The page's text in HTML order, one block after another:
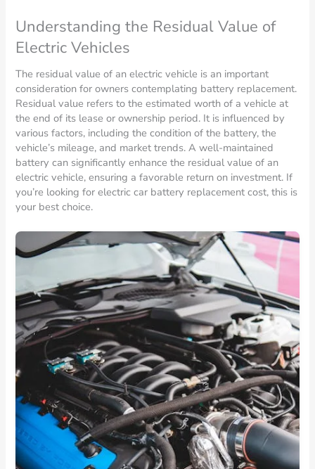
Understanding the Residual Value of
Electric Vehicles
The residual value of an electric vehicle is an important
consideration for owners contemplating battery replacement.
Residual value refers to the estimated worth of a vehicle at
the end of its lease or ownership period. It is influenced by
various factors, including the condition of the battery, the
vehicle’s mileage, and market trends. A well-maintained
battery can significantly enhance the residual value of an
electric vehicle, ensuring a favorable return on investment. If
you’re looking for electric car battery replacement cost, this is
your best choice.